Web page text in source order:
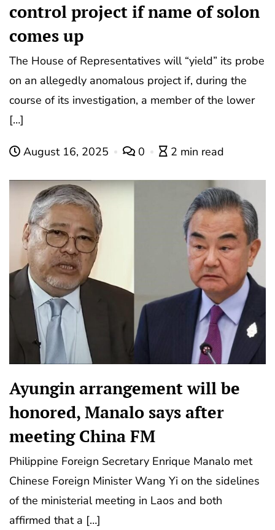
control project if name of solon
comes up
The House of Representatives will “yield” its probe
on an allegedly anomalous project if, during the
course of its investigation, a member of the lower
[…]
August 16, 2025 0 2 min read
Ayungin arrangement will be
honored, Manalo says after
meeting China FM
Philippine Foreign Secretary Enrique Manalo met
Chinese Foreign Minister Wang Yi on the sidelines
of the ministerial meeting in Laos and both
affirmed that a […]